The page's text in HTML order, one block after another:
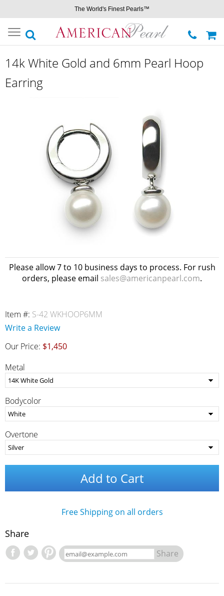
The World's Finest Pearls™
Toggle
navigation
14k White Gold and 6mm Pearl Hoop
Earring
Please allow 7 to 10 business days to process. For rush
orders, please email sales@americanpearl.com.
Item #: S-42 WKHOOP6MM
Write a Review
Our Price: $1,450
Metal
Bodycolor
Overtone
Add to Cart
Free Shipping on all orders
Share
Share